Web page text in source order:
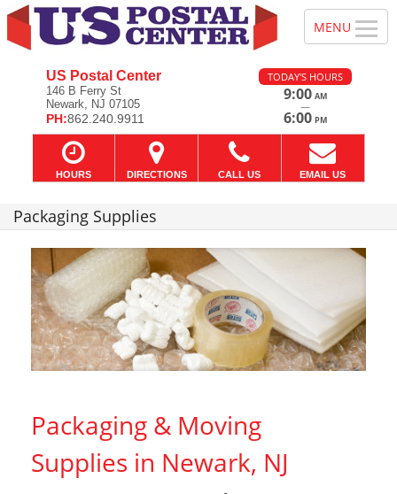
US Postal Center
146 B Ferry St
Newark, NJ 07105
PH:862.240.9911
TODAY'S HOURS
9:00 AM
—
6:00 PM
HOURS DIRECTIONS CALL US EMAIL US
Packaging Supplies
Packaging & Moving
Supplies in Newark, NJ